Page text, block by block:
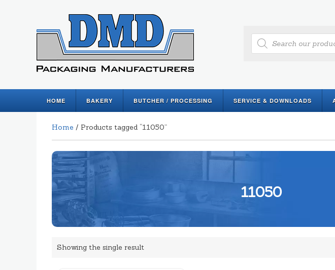
Products
search
HOME BAKERY BUTCHER / PROCESSING SERVICE & DOWNLOADS
Home / Products tagged “11050”
11050
Showing the single result